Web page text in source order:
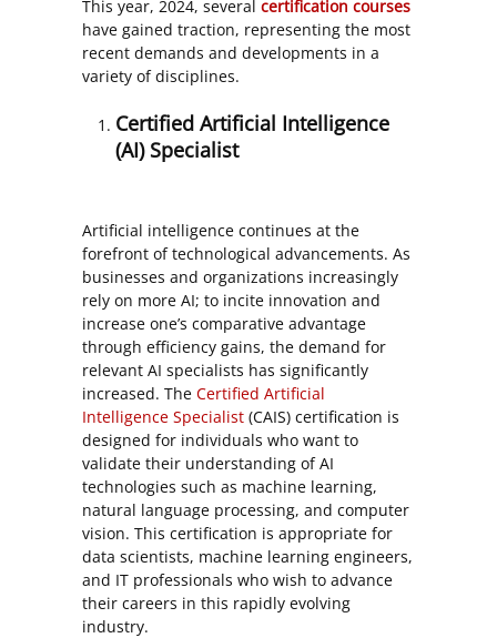
This year, 2024, several certification courses
have gained traction, representing the most
recent demands and developments in a
variety of disciplines.
Certified Artificial Intelligence
(AI) Specialist
Artificial intelligence continues at the
forefront of technological advancements. As
businesses and organizations increasingly
rely on more AI; to incite innovation and
increase one’s comparative advantage
through efficiency gains, the demand for
relevant AI specialists has significantly
increased. The Certified Artificial
Intelligence Specialist (CAIS) certification is
designed for individuals who want to
validate their understanding of AI
technologies such as machine learning,
natural language processing, and computer
vision. This certification is appropriate for
data scientists, machine learning engineers,
and IT professionals who wish to advance
their careers in this rapidly evolving
industry.